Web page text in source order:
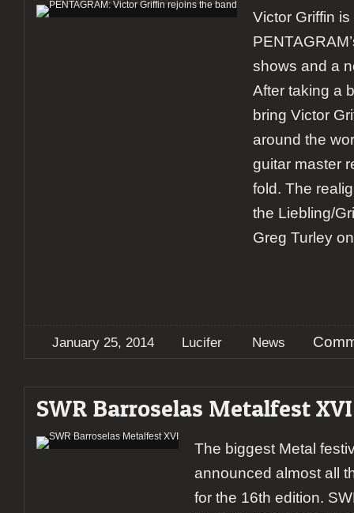
Victor Griffin
shows and a
After taking a
bring Victor
around the
guitar master
fold. The
the Liebling/
Greg Turley
January 25, 2014 Lucifer News
SWR Barroselas Metalfest XVI
The biggest Metal
announced almost all
for the 16th edition.